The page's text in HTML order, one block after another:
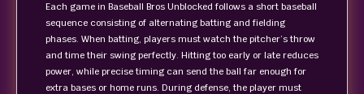
Each game in Baseball Bros Unblocked follows a short baseball
sequence consisting of alternating batting and fielding
phases. When batting, players must watch the pitcher’s throw
and time their swing perfectly. Hitting too early or late reduces
power, while precise timing can send the ball far enough for
extra bases or home runs. During defense, the player must